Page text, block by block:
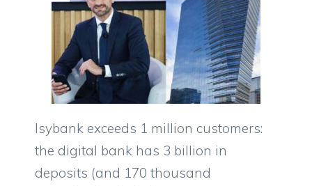
Isybank exceeds 1 million customers:
the digital bank has 3 billion in
deposits (and 170 thousand